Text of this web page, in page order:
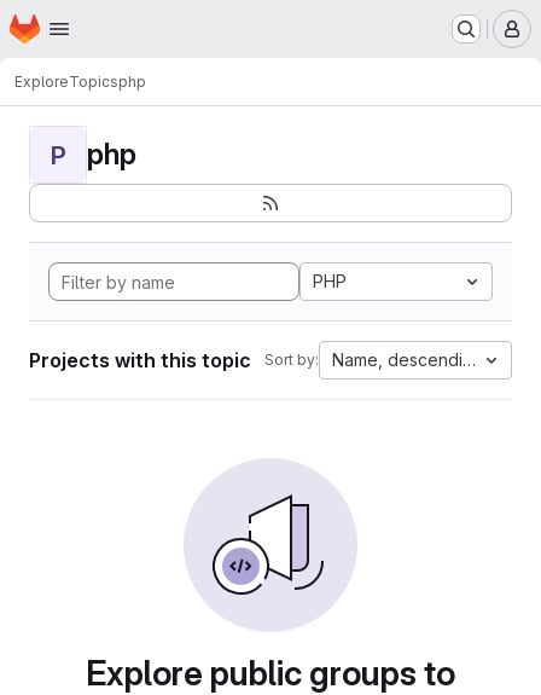
Skip to main content
Homepage
ExploreTopicsphp
P php
PHP
Projects with this topic Sort by: Name, descending
Explore public groups to